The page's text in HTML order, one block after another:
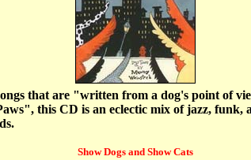
that are "written from a dog's point of
this CD is an eclectic mix of jazz,
Show Dogs and Show Cats